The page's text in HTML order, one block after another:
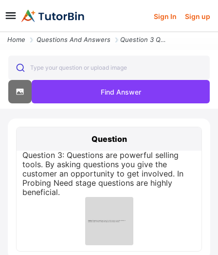
Sign In Sign up
Home Questions And Answers Question 3 Questions Are Powerful Selling Tools By Asking Questions Yo
Type your question or upload image
Find Answer
Question
Question 3: Questions are powerful selling
tools. By asking questions you give the
customer an opportunity to get involved. In
Probing Need stage questions are highly
beneficial.